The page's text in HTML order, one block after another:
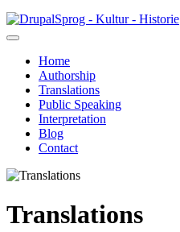
Skip
to
content
Sprog - Kultur - Historie
Primær
navigation
Home
Authorship
Translations
Public Speaking
Interpretation
Blog
Contact
Translations